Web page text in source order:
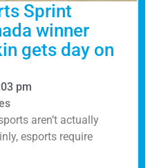
Sprint
winner
gets day on
pm
aren’t actually
esports require